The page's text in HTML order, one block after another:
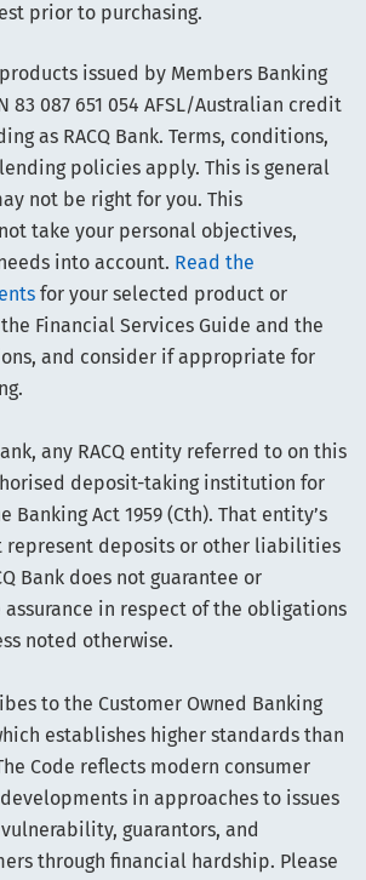
prior to purchasing.
issued by Members Banking
83 087 651 054 AFSL/Australian credit
as RACQ Bank. Terms, conditions,
policies apply. This is general
not be right for you. This
take your personal objectives,
into account. Read the
for your selected product or
Financial Services Guide and the
and consider if appropriate for
any RACQ entity referred to on this
deposit-taking institution for
Banking Act 1959 (Cth). That entity’s
represent deposits or other liabilities
Bank does not guarantee or
in respect of the obligations
noted otherwise.
to the Customer Owned Banking
establishes higher standards than
Code reflects modern consumer
in approaches to issues
guarantors, and
through financial hardship. Please